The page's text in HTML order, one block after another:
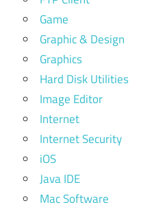
Game
Graphic & Design
Graphics
Hard Disk Utilities
Image Editor
Internet
Internet Security
iOS
Java IDE
Mac Software